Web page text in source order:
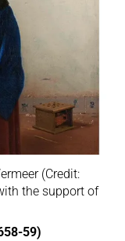
(Credit:
the support of
59)